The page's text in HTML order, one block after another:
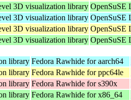
3D visualization library OpenSuSE
3D visualization library OpenSuSE
3D visualization library OpenSuSE
3D visualization library OpenSuSE
library Fedora Rawhide for aarch64
library Fedora Rawhide for ppc64le
library Fedora Rawhide for s390x
library Fedora Rawhide for x86_64